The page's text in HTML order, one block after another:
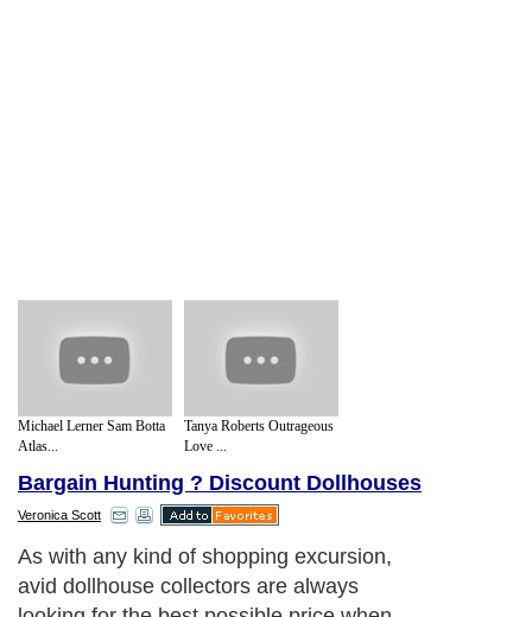
Michael Lerner Sam Botta
Atlas...
Tanya Roberts Outrageous
Love ...
Bargain Hunting ? Discount Dollhouses
Veronica Scott
As with any kind of shopping excursion,
avid dollhouse collectors are always